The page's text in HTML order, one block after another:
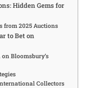
Hidden Gems for
from 2025 Auctions
to Bet on
Bloomsbury’s
Collectors